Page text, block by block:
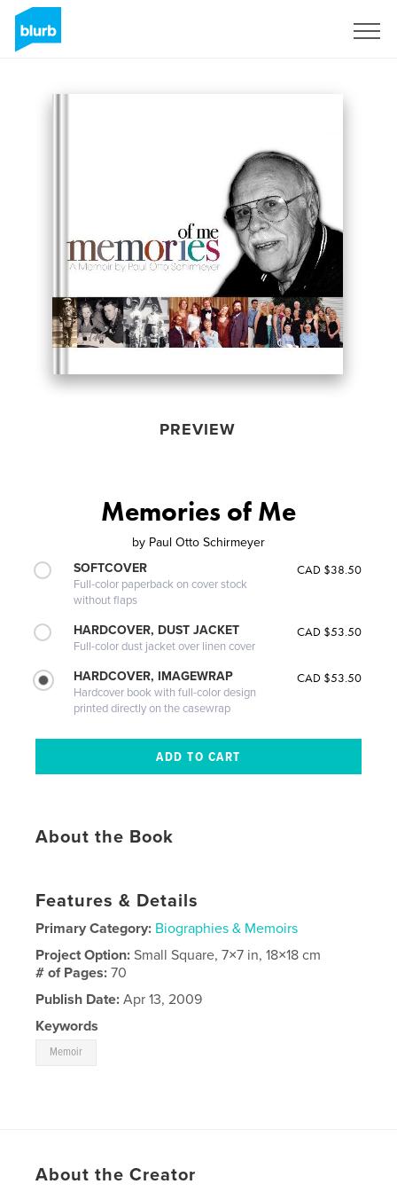
PREVIEW
Memories of Me
by Paul Otto Schirmeyer
SOFTCOVER
Full-color paperback on cover stock
without flaps
CAD $38.50
HARDCOVER, DUST JACKET
Full-color dust jacket over linen cover
CAD $53.50
HARDCOVER, IMAGEWRAP
Hardcover book with full-color design
printed directly on the casewrap
CAD $53.50
About the Book
Features & Details
Primary Category: Biographies & Memoirs
Project Option:Small Square, 7×7 in, 18×18 cm
# of Pages:70
Publish Date: Apr 13, 2009
Keywords
Memoir
About the Creator